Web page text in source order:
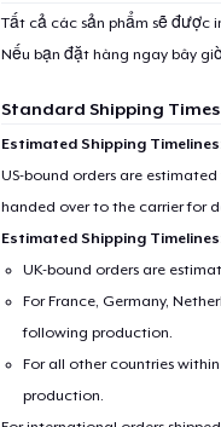
Tất cả các sản phẩm sẽ được
Nếu bạn đặt hàng ngay bây
Standard Shipping Times
Estimated Shipping
US-bound orders are
handed over to the carrier for
Estimated Shipping
UK-bound orders are
For France, Germany,
following production.
For all other countries
production.